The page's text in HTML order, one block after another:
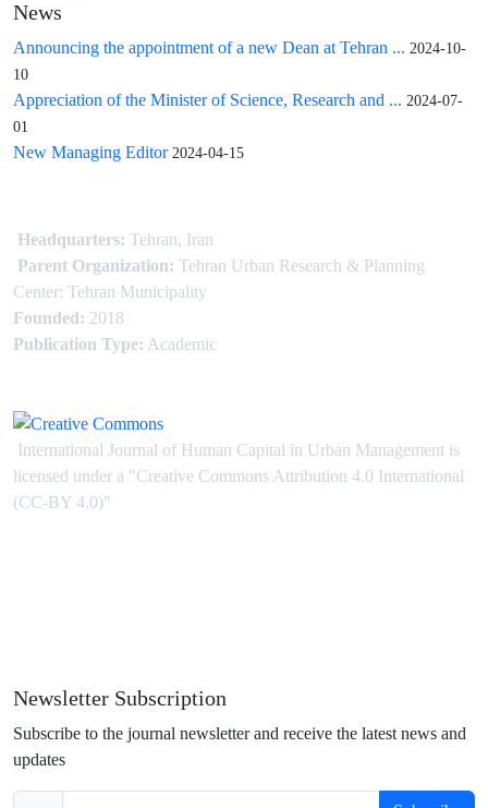
News
Announcing the appointment of a new Dean at Tehran ... 2024-10-
10
Appreciation of the Minister of Science, Research and ... 2024-07-
01
New Managing Editor 2024-04-15
Headquarters: Tehran, Iran
Parent Organization: Tehran Urban Research & Planning
Center: Tehran Municipality
Founded: 2018
Publication Type: Academic
International Journal of Human Capital in Urban Management is
licensed under a "Creative Commons Attribution 4.0 International
(CC-BY 4.0)"
Newsletter Subscription
Subscribe to the journal newsletter and receive the latest news and
updates